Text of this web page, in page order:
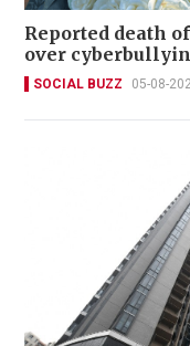
Reported death
over
SOCIAL BUZZ 05-08-